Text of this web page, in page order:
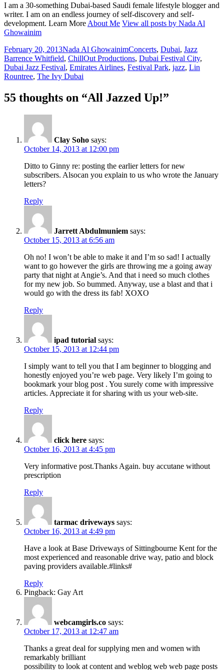
I am a 30-something Dubai-based Saudi female lifestyle blogger and
writer. I am on an endless journey of self-discovery and self-
development. Learn More About Me View all posts by Nada Al
Ghowainim
Posted
on
February 20, 2013Author
Nada Al GhowainimCategories
Concerts, Dubai, JazzTags
Barrence Whitfield, ChillOut Productions, Dubai Festival City,
Dubai Jazz Festival, Emirates Airlines, Festival Park, jazz, Lin
Rountree, The Ivy Dubai
55 thoughts on “All Jazzed Up!”
Clay Soho says:
October 14, 2013 at 12:00 pm
Ditto to Ginny re: posting the earlier letters for new
subscribers. Alsocan you explain to us who wrote the January
letters?
Reply
Jarrett Abdulmuniem says:
October 15, 2013 at 6:56 am
Oh no! I won’t be able to make it and I’m so sad! I actually
want to go however the girls are throwing me a going away
party that night at Angie’s. And that i need so much clothes
for my new job. So bummed. Anyway, use a blast and that i
would go with the dress its fab! XOXO
Reply
ipad tutorial says:
October 15, 2013 at 12:44 pm
I simply want to tell you that I am beginner to blogging and
honestly enjoyed you’re web page. Very likely I’m going to
bookmark your blog post . You surely come with impressive
articles. Appreciate it for sharing with us your web-site.
Reply
click here says:
October 16, 2013 at 4:45 pm
Very informative post.Thanks Again. buy accutane without
prescription
Reply
tarmac driveways says:
October 16, 2013 at 4:49 pm
Have a look at Base Driveways of Sittingbourne Kent for the
most experienced and reasonable drive way, patio and block
paving providers available.#links#
Reply
Pingback: Gay Art
webcamgirls.co says:
October 17, 2013 at 12:47 am
Thanks a great deal for supplying men and women with
remarkably brilliant
possibility to look at content and weblog web web page posts